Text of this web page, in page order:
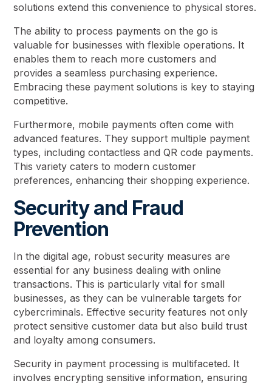
solutions extend this convenience to physical stores.
The ability to process payments on the go is
valuable for businesses with flexible operations. It
enables them to reach more customers and
provides a seamless purchasing experience.
Embracing these payment solutions is key to staying
competitive.
Furthermore, mobile payments often come with
advanced features. They support multiple payment
types, including contactless and QR code payments.
This variety caters to modern customer
preferences, enhancing their shopping experience.
Security and Fraud
Prevention
In the digital age, robust security measures are
essential for any business dealing with online
transactions. This is particularly vital for small
businesses, as they can be vulnerable targets for
cybercriminals. Effective security features not only
protect sensitive customer data but also build trust
and loyalty among consumers.
Security in payment processing is multifaceted. It
involves encrypting sensitive information, ensuring